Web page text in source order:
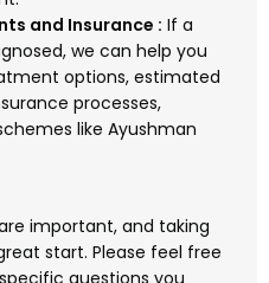
and Insurance : If a
we can help you
options, estimated
processes,
like Ayushman
important, and taking
start. Please feel free